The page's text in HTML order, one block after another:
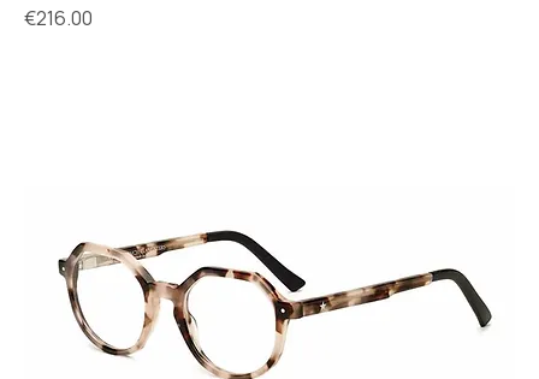
Price
€216.00